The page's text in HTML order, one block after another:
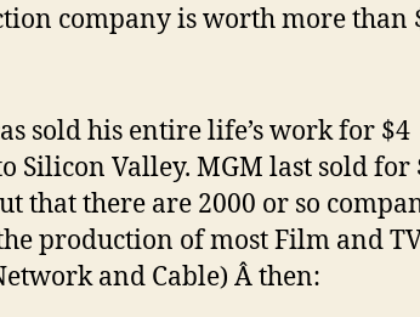
company is worth more than
sold his entire life’s work for $4
Silicon Valley. MGM last sold for
that there are 2000 or so
production of most Film and
and Cable) Â then: